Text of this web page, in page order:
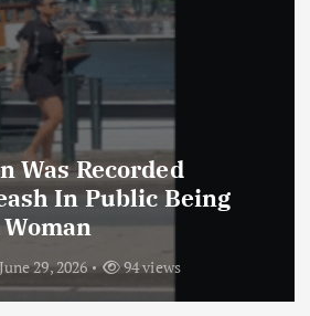
Was Recorded
In Public Being
29, 2026 94 views